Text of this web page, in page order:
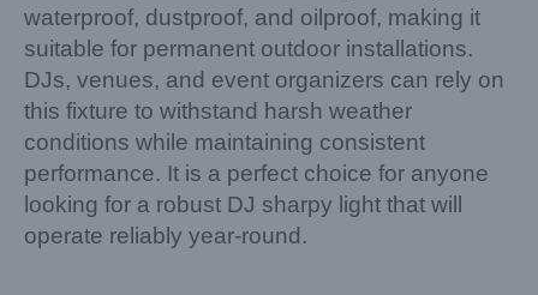
waterproof, dustproof, and oilproof, making it
suitable for permanent outdoor installations.
DJs, venues, and event organizers can rely on
this fixture to withstand harsh weather
conditions while maintaining consistent
performance. It is a perfect choice for anyone
looking for a robust DJ sharpy light that will
operate reliably year-round.